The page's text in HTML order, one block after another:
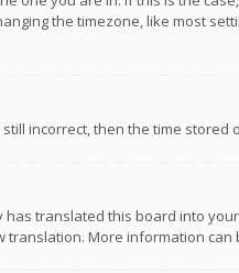
the timezone, like most
incorrect, then the time
translated this board into
translation. More information can